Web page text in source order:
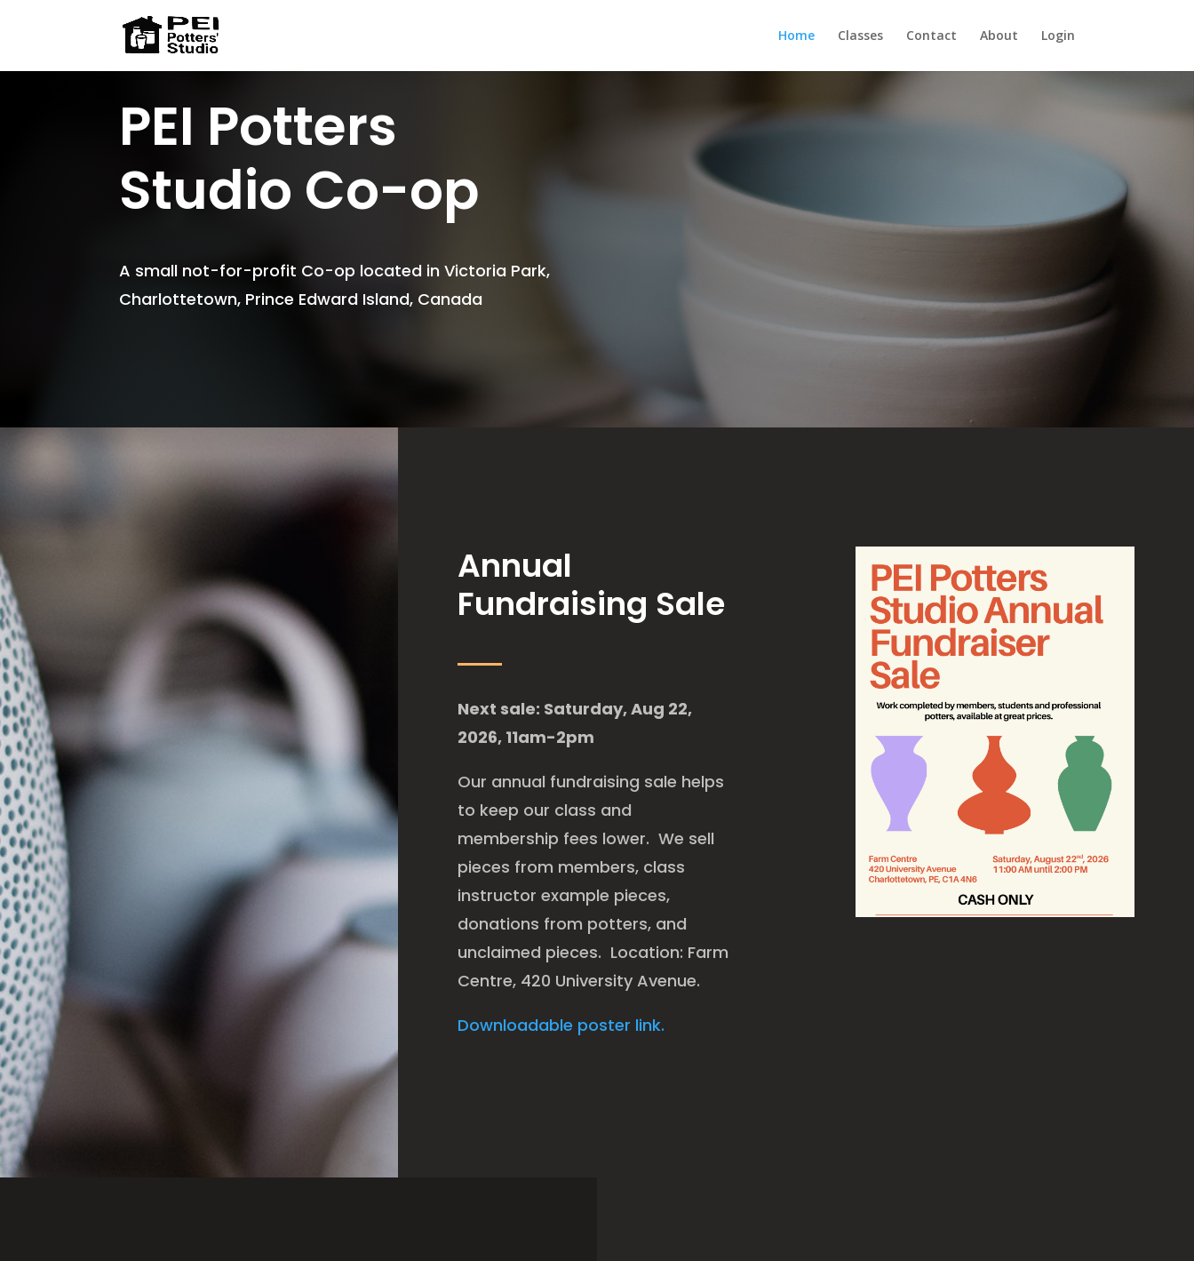
Home Classes Contact About Login
PEI Potters
Studio Co-op
A small not-for-profit Co-op located in Victoria Park,
Charlottetown, Prince Edward Island, Canada
Annual
Fundraising Sale
Next sale: Saturday, Aug 22,
2026, 11am-2pm
Our annual fundraising sale helps
to keep our class and
membership fees lower. We sell
pieces from members, class
instructor example pieces,
donations from potters, and
unclaimed pieces. Location: Farm
Centre, 420 University Avenue.
Downloadable poster link.